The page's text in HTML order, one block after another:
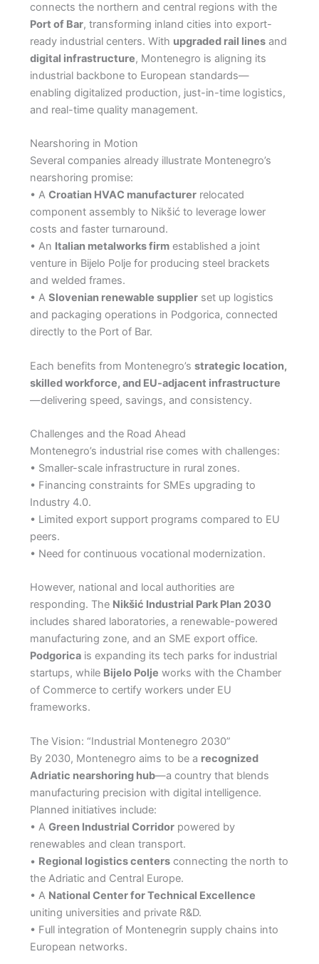
connects the northern and central regions with the
Port of Bar, transforming inland cities into export-
ready industrial centers. With upgraded rail linesand
digital infrastructure, Montenegro is aligning its
industrial backbone to European standards—
enabling digitalized production, just-in-time logistics,
and real-time quality management.
Nearshoring in Motion
Several companies already illustrate Montenegro’s
nearshoring promise:
• A Croatian HVAC manufacturerrelocated
component assembly to Nikšić to leverage lower
costs and faster turnaround.
• An Italian metalworks firmestablished a joint
venture in Bijelo Polje for producing steel brackets
and welded frames.
• A Slovenian renewable supplierset up logistics
and packaging operations in Podgorica, connected
directly to the Port of Bar.
Each benefits from Montenegro’s strategic location,
skilled workforce, and EU-adjacent infrastructure
—delivering speed, savings, and consistency.
Challenges and the Road Ahead
Montenegro’s industrial rise comes with challenges:
• Smaller-scale infrastructure in rural zones.
• Financing constraints for SMEs upgrading to
Industry 4.0.
• Limited export support programs compared to EU
peers.
• Need for continuous vocational modernization.
However, national and local authorities are
responding. The Nikšić Industrial Park Plan 2030
includes shared laboratories, a renewable-powered
manufacturing zone, and an SME export office.
Podgoricais expanding its tech parks for industrial
startups, while Bijelo Polje works with the Chamber
of Commerce to certify workers under EU
frameworks.
The Vision: “Industrial Montenegro 2030”
By 2030, Montenegro aims to be a recognized
Adriatic nearshoring hub—a country that blends
manufacturing precision with digital intelligence.
Planned initiatives include:
• A Green Industrial Corridorpowered by
renewables and clean transport.
• Regional logistics centersconnecting the north to
the Adriatic and Central Europe.
• A National Center for Technical Excellence
uniting universities and private R&D.
• Full integration of Montenegrin supply chains into
European networks.